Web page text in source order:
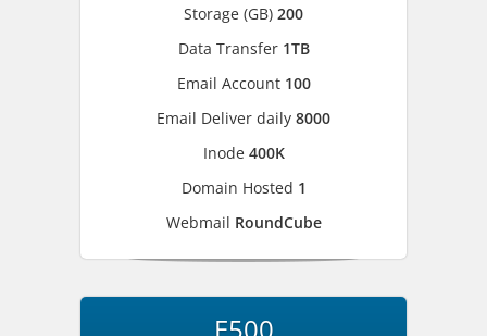
Storage (GB) 200
Data Transfer 1TB
Email Account 100
Email Deliver daily 8000
Inode 400K
Domain Hosted 1
Webmail RoundCube